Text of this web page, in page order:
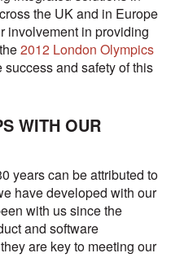
the UK and in Europe
involvement in providing
2012 London Olympics
and safety of this
WITH OUR
years can be attributed to
have developed with our
with us since the
and software
are key to meeting our